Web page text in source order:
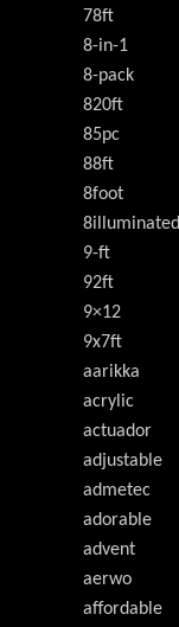
78ft
8-in-1
8-pack
820ft
85pc
88ft
8foot
8illuminated
9-ft
92ft
9×12
9x7ft
aarikka
acrylic
actuador
adjustable
admetec
adorable
advent
aerwo
affordable